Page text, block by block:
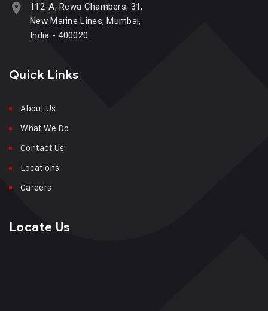
112-A, Rewa Chambers, 31,
New Marine Lines, Mumbai,
India - 400020
Quick Links
About Us
What We Do
Contact Us
Locations
Careers
Locate Us